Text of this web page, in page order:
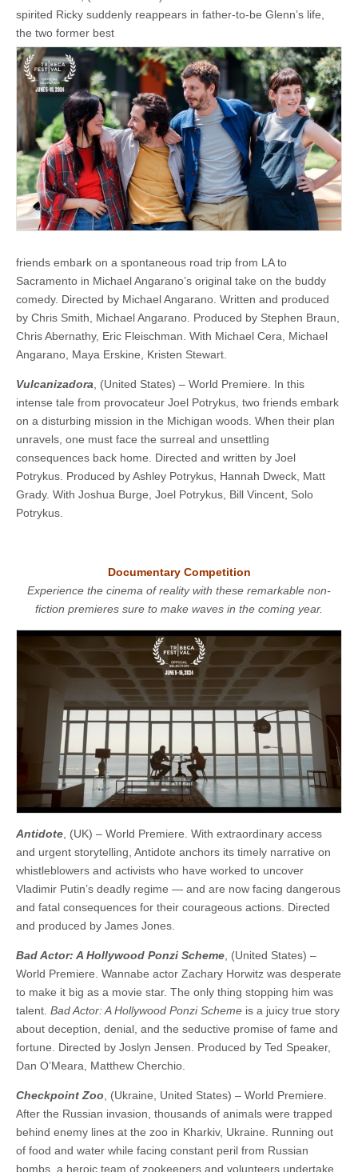
spirited Ricky suddenly reappears in father-to-be Glenn’s life,
the two former best
friends embark on a spontaneous road trip from LA to
Sacramento in Michael Angarano’s original take on the buddy
comedy. ​​Directed by Michael Angarano. Written and produced
by Chris Smith, Michael Angarano. Produced by Stephen Braun,
Chris Abernathy, Eric Fleischman. With Michael Cera, Michael
Angarano, Maya Erskine, Kristen Stewart.
Vulcanizadora , (United States) – World Premiere. In this
intense tale from provocateur Joel Potrykus, two friends embark
on a disturbing mission in the Michigan woods. When their plan
unravels, one must face the surreal and unsettling
consequences back home. ​​Directed and written by Joel
Potrykus. Produced by Ashley Potrykus, Hannah Dweck, Matt
Grady. With Joshua Burge, Joel Potrykus, Bill Vincent, Solo
Potrykus.
Documentary Competition
Experience the cinema of reality with these remarkable non-
fiction premieres sure to make waves in the coming year.
Antidote, (UK) – World Premiere. With extraordinary access
and urgent storytelling, Antidote anchors its timely narrative on
whistleblowers and activists who have worked to uncover
Vladimir Putin’s deadly regime — and are now facing dangerous
and fatal consequences for their courageous actions. ​​Directed
and produced by James Jones.
Bad Actor: A Hollywood Ponzi Scheme, (United States) –
World Premiere. Wannabe actor Zachary Horwitz was desperate
to make it big as a movie star. The only thing stopping him was
talent. Bad Actor: A Hollywood Ponzi Scheme is a juicy true story
about deception, denial, and the seductive promise of fame and
fortune. Directed by Joslyn Jensen. Produced by Ted Speaker,
Dan O’Meara, Matthew Cherchio.
Checkpoint Zoo, (Ukraine, United States) – World Premiere.
After the Russian invasion, thousands of animals were trapped
behind enemy lines at the zoo in Kharkiv, Ukraine. Running out
of food and water while facing constant peril from Russian
bombs, a heroic team of zookeepers and volunteers undertake